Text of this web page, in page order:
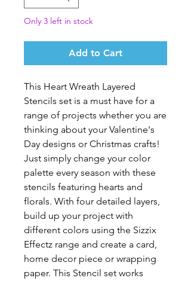
Only 3 left in stock
Add to Cart
This Heart Wreath Layered
Stencils set is a must have for a
range of projects whether you are
thinking about your Valentine's
Day designs or Christmas crafts!
Just simply change your color
palette every season with these
stencils featuring hearts and
florals. With four detailed layers,
build up your project with
different colors using the Sizzix
Effectz range and create a card,
home decor piece or wrapping
paper. This Stencil set works